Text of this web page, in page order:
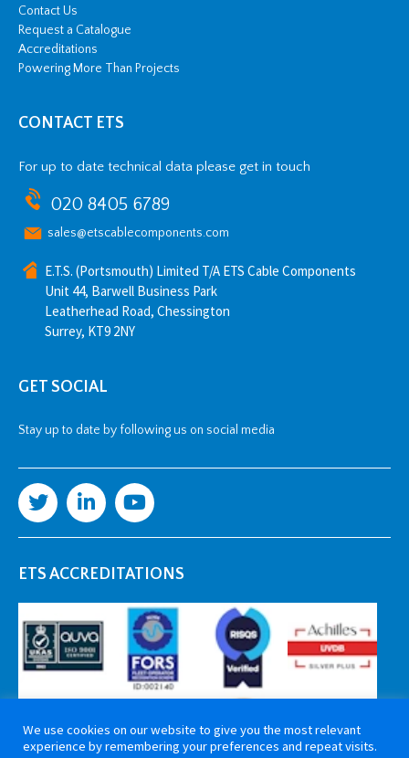
Contact Us
Request a Catalogue
Accreditations
Powering More Than Projects
CONTACT ETS
For up to date technical data please get in touch
020 8405 6789
sales@etscablecomponents.com
E.T.S. (Portsmouth) Limited T/A ETS Cable Components
Unit 44, Barwell Business Park
Leatherhead Road, Chessington
Surrey, KT9 2NY
GET SOCIAL
Stay up to date by following us on social media
ETS ACCREDITATIONS
We use cookies on our website to give you the most relevant
experience by remembering your preferences and repeat visits.